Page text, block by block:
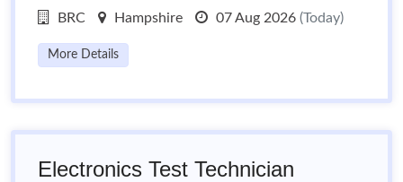
BRC Hampshire 07 Aug 2026 (Today)
More Details
Electronics Test Technician